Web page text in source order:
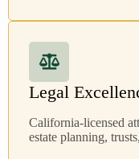
Legal
California-licensed
estate planning,